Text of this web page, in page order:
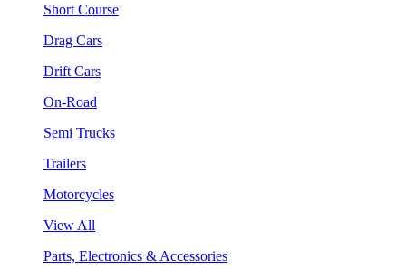
Short Course
Drag Cars
Drift Cars
On-Road
Semi Trucks
Trailers
Motorcycles
View All
Parts, Electronics & Accessories